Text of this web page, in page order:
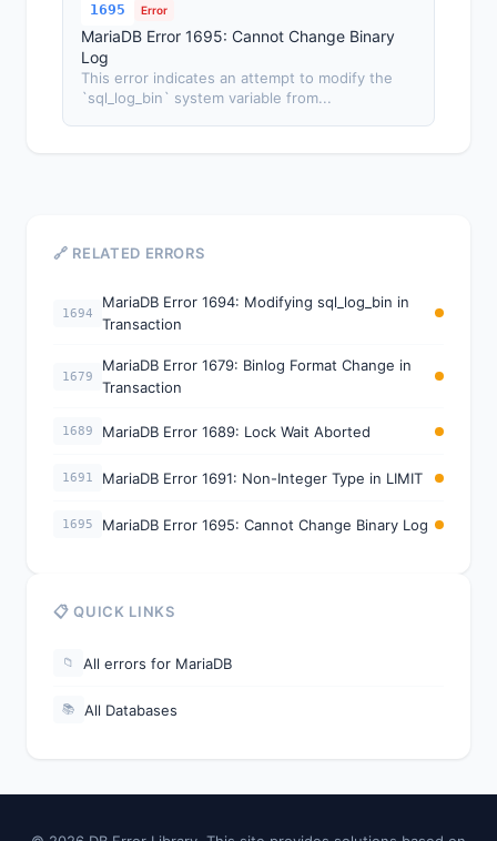
1695 Error
MariaDB Error 1695: Cannot Change Binary
Log
This error indicates an attempt to modify the
`sql_log_bin` system variable from...
🔗 RELATED ERRORS
1694
MariaDB Error 1694: Modifying sql_log_bin in
Transaction
1679
MariaDB Error 1679: Binlog Format Change in
Transaction
1689 MariaDB Error 1689: Lock Wait Aborted
1691 MariaDB Error 1691: Non-Integer Type in LIMIT
1695 MariaDB Error 1695: Cannot Change Binary Log
📋 QUICK LINKS
📁 All errors for MariaDB
📚 All Databases